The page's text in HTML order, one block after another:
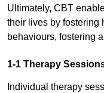
Ultimately, CBT
their lives by fostering
behaviours, fostering
1-1 Therapy
Individual therapy